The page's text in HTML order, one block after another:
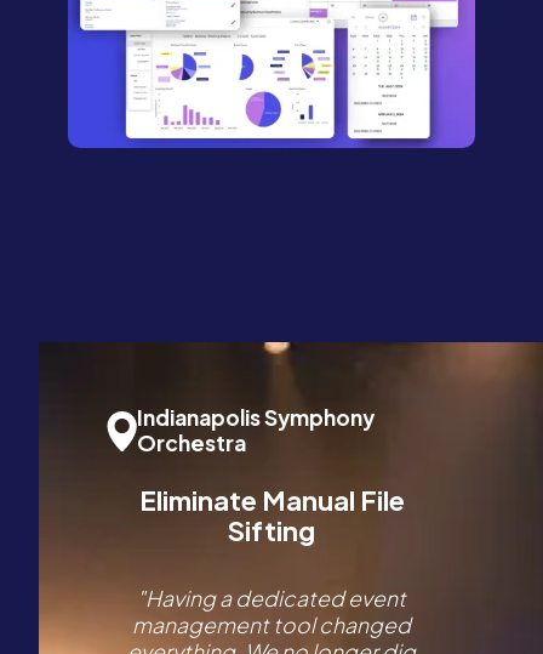
Indianapolis Symphony
Orchestra
Eliminate Manual File
Sifting
"Having a dedicated event
management tool changed